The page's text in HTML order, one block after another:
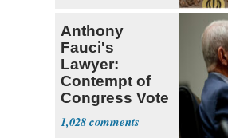
Anthony
Fauci's
Lawyer:
Contempt of
Congress Vote
a 'Crude
Political Stunt'
1,028